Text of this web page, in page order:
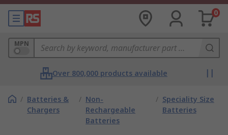
0
MPN
Over 800,000 products available
/ Batteries &
Chargers
/ Non-
Rechargeable
Batteries
/ Speciality Size
Batteries